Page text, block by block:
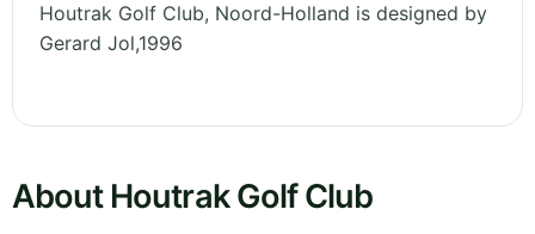
Houtrak Golf Club, Noord-Holland is designed by
Gerard Jol,1996
About Houtrak Golf Club